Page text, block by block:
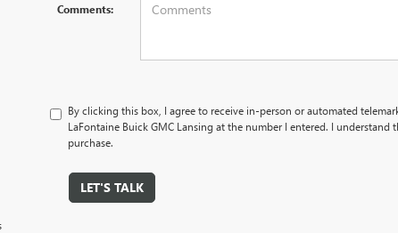
Comments:
By clicking this box, I agree to receive in-person or automated
LaFontaine Buick GMC Lansing at the number I entered. I
purchase.
LET'S TALK